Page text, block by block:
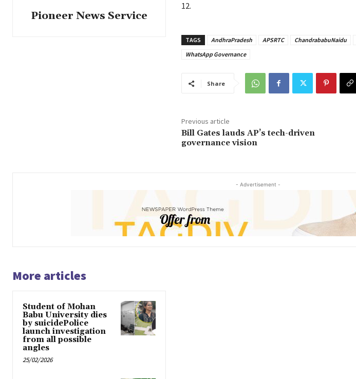
Pioneer News Service
12.
TAGS AndhraPradesh APSRTC ChandrababuNaidu
WhatsApp Governance
Share
Previous article
Bill Gates lauds AP’s tech-driven
governance vision
- Advertisement -
More articles
Student of Mohan
Babu University dies
by suicidePolice
launch investigation
from all possible
angles
25/02/2026